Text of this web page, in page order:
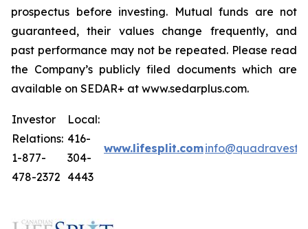
prospectus before investing. Mutual funds are not
guaranteed, their values change frequently, and
past performance may not be repeated. Please read
the Company’s publicly filed documents which are
available on SEDAR+ at www.sedarplus.com.
Investor
Relations:
1-877-
478-2372
Local:
416-
304-
4443
www.lifesplit.com